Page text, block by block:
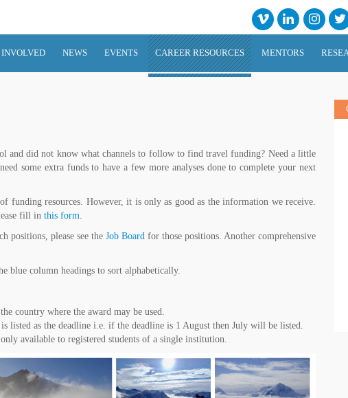
INVOLVED NEWS EVENTS CAREER RESOURCES MENTORS
and did not know what channels to follow to find travel funding? Need a little
some extra funds to have a few more analyses done to complete your next
funding resources. However, it is only as good as the information we receive.
fill in this form.
positions, please see the Job Board for those positions. Another comprehensive
blue column headings to sort alphabetically.
country where the award may be used.
listed as the deadline i.e. if the deadline is 1 August then July will be listed.
available to registered students of a single institution.